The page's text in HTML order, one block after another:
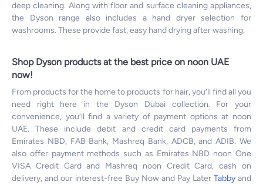
deep cleaning. Along with floor and surface cleaning appliances,
the Dyson range also includes a hand dryer selection for
washrooms. These provide fast, easy hand drying after washing.
Shop Dyson products at the best price on noon UAE
now!
From products for the home to products for hair, you’ll find all you
need right here in the Dyson Dubai collection. For your
convenience, you’ll find a variety of payment options at noon
UAE. These include debit and credit card payments from
Emirates NBD, FAB Bank, Mashreq Bank, ADCB, and ADIB. We
also offer payment methods such as Emirates NBD noon One
VISA Credit Card and Mashreq noon Credit Card, cash on
delivery, and our interest-free Buy Now and Pay Later Tabby and